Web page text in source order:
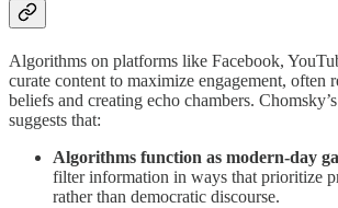
Algorithms on platforms like Facebook,
curate content to maximize engagement, often
beliefs and creating echo chambers.
suggests that:
Algorithms function as modern-day
filter information in ways that prioritize
rather than democratic discourse.